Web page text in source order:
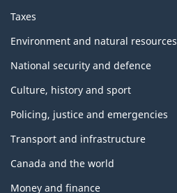
Taxes
Environment and natural resources
National security and defence
Culture, history and sport
Policing, justice and emergencies
Transport and infrastructure
Canada and the world
Money and finance